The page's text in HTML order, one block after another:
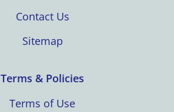
Contact Us
Sitemap
Terms & Policies
Terms of Use